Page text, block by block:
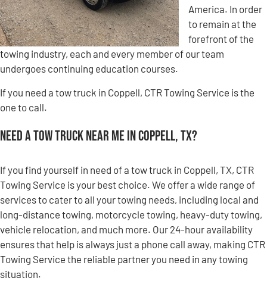
America. In order
to remain at the
forefront of the
towing industry, each and every member of our team
undergoes continuing education courses.
If you need a tow truck in Coppell, CTR Towing Service is the
one to call.
Need a Tow Truck Near Me in Coppell, TX?
If you find yourself in need of a tow truck in Coppell, TX, CTR
Towing Service is your best choice. We offer a wide range of
services to cater to all your towing needs, including local and
long-distance towing, motorcycle towing, heavy-duty towing,
vehicle relocation, and much more. Our 24-hour availability
ensures that help is always just a phone call away, making CTR
Towing Service the reliable partner you need in any towing
situation.